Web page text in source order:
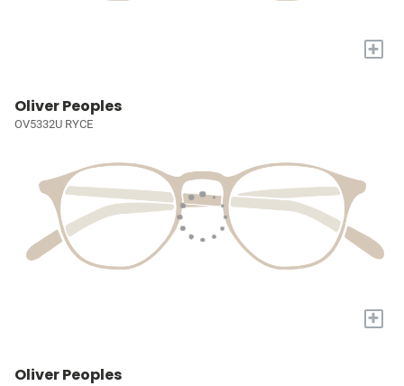
+
Oliver Peoples
OV5332U RYCE
+
Oliver Peoples